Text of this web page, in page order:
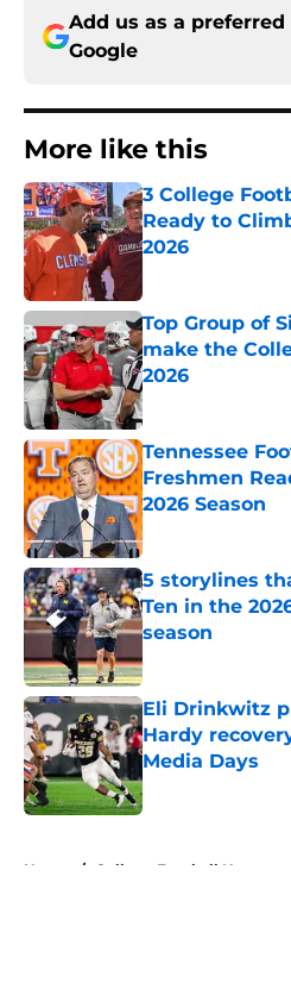
Add us as a preferred
Google
More like this
3 College
Ready to
2026
Top Group of
make the
2026
Published by on
Tennessee
Freshmen
2026 Season
Published by on
5 storylines
Ten in the
season
Published by on
Eli Drinkwitz
Hardy
Media Days
Published by on
Home / College Football News